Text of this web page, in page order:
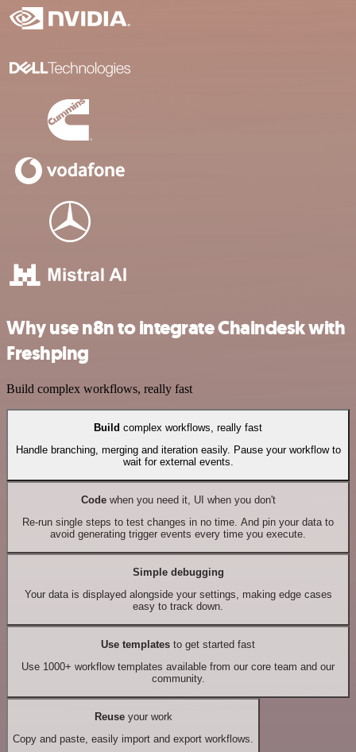
Why use n8n to integrate Chaindesk with
Freshping
Build complex workflows, really fast
Build complex workflows, really fast
Handle branching, merging and iteration easily. Pause your workflow to
wait for external events.
Codewhen you need it, UI when you don't
Re-run single steps to test changes in no time. And pin your data to
avoid generating trigger events every time you execute.
Simple debugging
Your data is displayed alongside your settings, making edge cases
easy to track down.
Use templates to get started fast
Use 1000+ workflow templates available from our core team and our
community.
Reuseyour work
Copy and paste, easily import and export workflows.